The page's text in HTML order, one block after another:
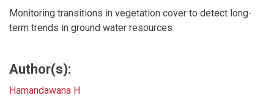
Monitoring transitions in vegetation cover to detect long-
term trends in ground water resources
Author(s):
Hamandawana H